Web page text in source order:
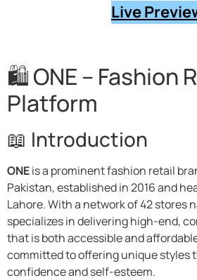
Live
🛍️ ONE – Fashion
Platform
📖 Introduction
ONEis a prominent fashion retail
Pakistan, established in 2016 and
Lahore. With a network of 42 stores
specializes in delivering high-end,
that is both accessible and
committed to offering unique styles
confidence and self-esteem.